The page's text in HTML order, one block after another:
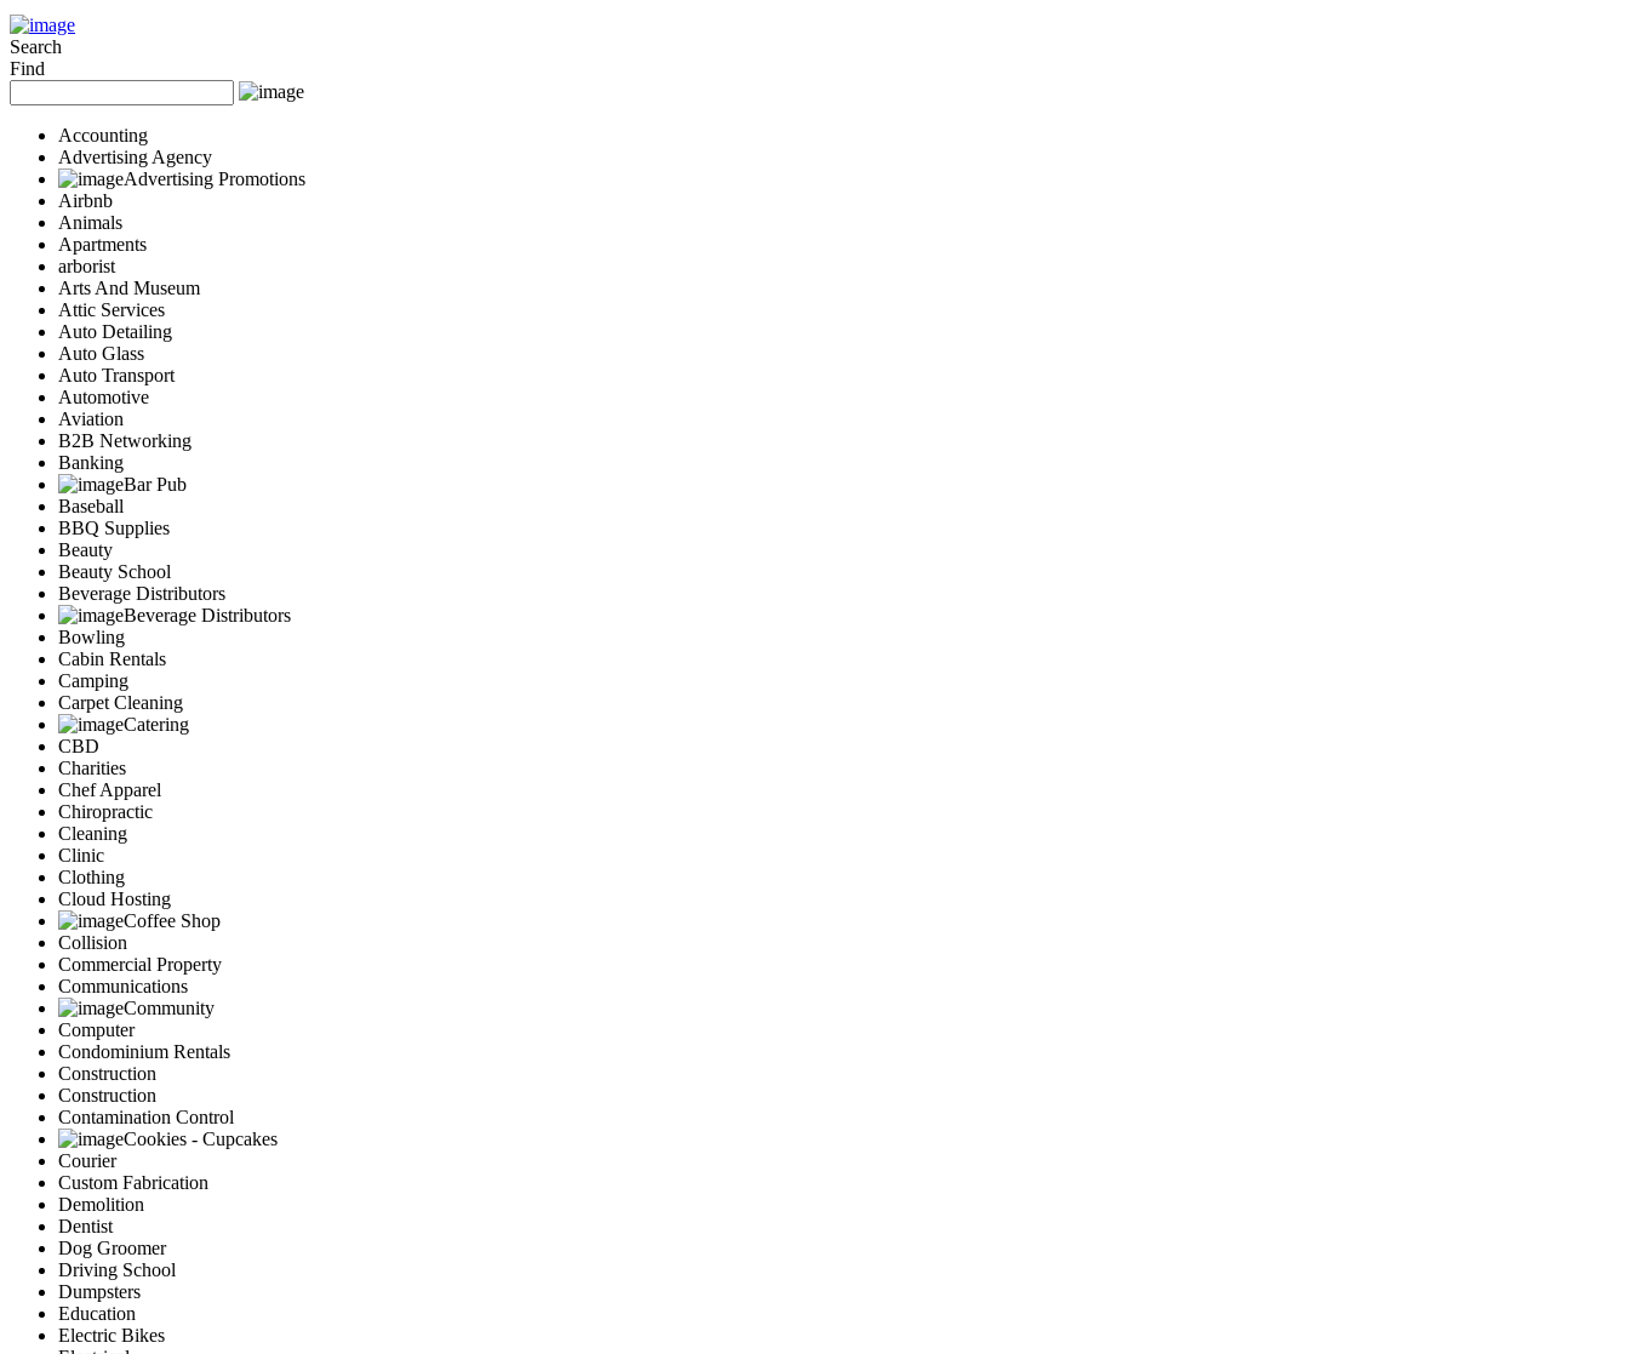
Search
Find
Accounting
Advertising Agency
Advertising Promotions
Airbnb
Animals
Apartments
arborist
Arts And Museum
Attic Services
Auto Detailing
Auto Glass
Auto Transport
Automotive
Aviation
B2B Networking
Banking
Bar Pub
Baseball
BBQ Supplies
Beauty
Beauty School
Beverage Distributors
Beverage Distributors
Bowling
Cabin Rentals
Camping
Carpet Cleaning
Catering
CBD
Charities
Chef Apparel
Chiropractic
Cleaning
Clinic
Clothing
Cloud Hosting
Coffee Shop
Collision
Commercial Property
Communications
Community
Computer
Condominium Rentals
Construction
Construction
Contamination Control
Cookies - Cupcakes
Courier
Custom Fabrication
Demolition
Dentist
Dog Groomer
Driving School
Dumpsters
Education
Electric Bikes